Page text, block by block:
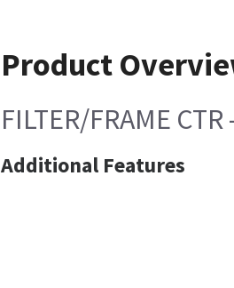
Product
FILTER/FRAME CTR
Additional Features